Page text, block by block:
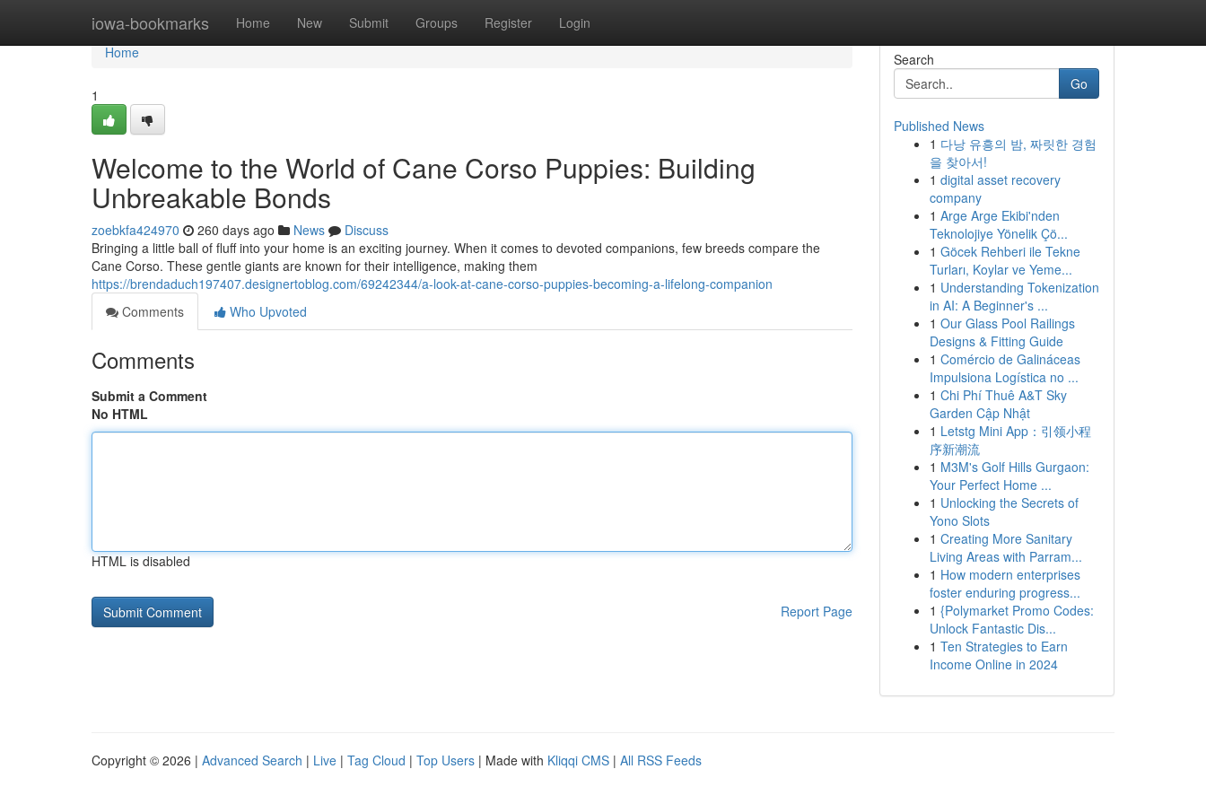
iowa-bookmarks Home New Submit Groups Register Login
Home
Home
1
Welcome to the World of Cane Corso Puppies: Building
Unbreakable Bonds
zoebkfa424970 260 days ago News
Discuss
Bringing a little ball of fluff into your home is an exciting journey. When it comes to devoted companions, few breeds compare the
Cane Corso. These gentle giants are known for their intelligence, making them
https://brendaduch197407.designertoblog.com/69242344/a-look-at-cane-corso-puppies-becoming-a-lifelong-companion
Comments
Who Upvoted
Comments
Submit a Comment
No HTML
HTML is disabled
Report Page
Search
Go
Published News
1 다낭 유흥의 밤, 짜릿한 경험
을 찾아서!
1 digital asset recovery
company
1 Arge Arge Ekibi'nden
Teknolojiye Yönelik Çö...
1 Göcek Rehberi ile Tekne
Turları, Koylar ve Yeme...
1 Understanding Tokenization
in AI: A Beginner's ...
1 Our Glass Pool Railings
Designs & Fitting Guide
1 Comércio de Galináceas
Impulsiona Logística no ...
1 Chi Phí Thuê A&T Sky
Garden Cập Nhật
1 Letstg Mini App：引领小程
序新潮流
1 M3M's Golf Hills Gurgaon:
Your Perfect Home ...
1 Unlocking the Secrets of
Yono Slots
1 Creating More Sanitary
Living Areas with Parram...
1 How modern enterprises
foster enduring progress...
1 {Polymarket Promo Codes:
Unlock Fantastic Dis...
1 Ten Strategies to Earn
Income Online in 2024
Copyright © 2026 | Advanced Search | Live | Tag Cloud | Top Users | Made with Kliqqi CMS | All RSS Feeds